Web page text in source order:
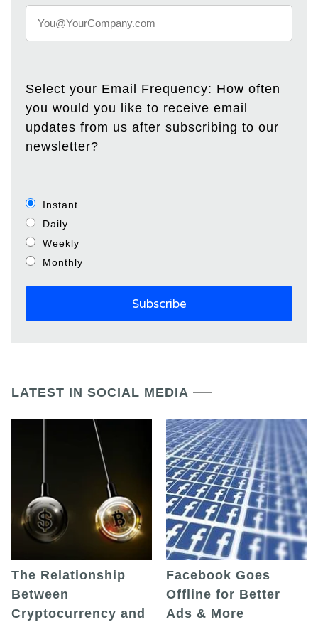
Select your Email Frequency: How often
you would you like to receive email
updates from us after subscribing to our
newsletter?
Instant
Daily
Weekly
Monthly
LATEST IN SOCIAL MEDIA
The Relationship
Between
Cryptocurrency and
Facebook Goes
Offline for Better
Ads & More